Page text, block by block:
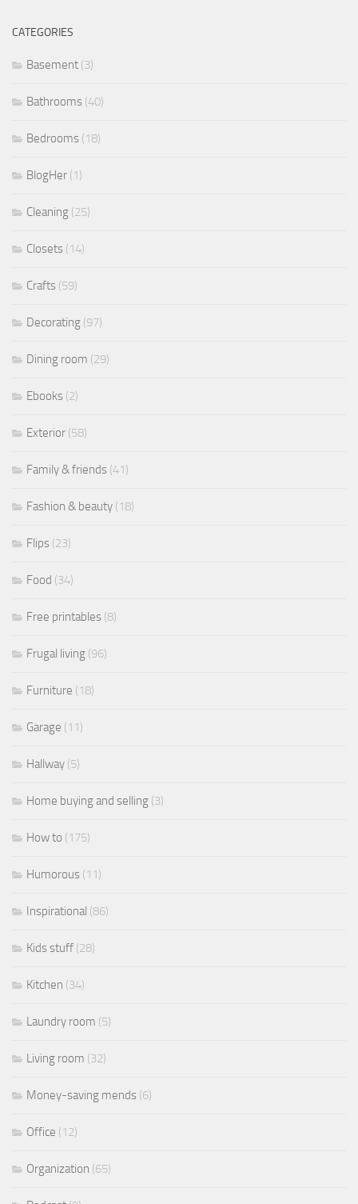
CATEGORIES
Basement (3)
Bathrooms (40)
Bedrooms (18)
BlogHer (1)
Cleaning (25)
Closets (14)
Crafts (59)
Decorating (97)
Dining room (29)
Ebooks (2)
Exterior (58)
Family & friends (41)
Fashion & beauty (18)
Flips (23)
Food (34)
Free printables (8)
Frugal living (96)
Furniture (18)
Garage (11)
Hallway (5)
Home buying and selling (3)
How to (175)
Humorous (11)
Inspirational (86)
Kids stuff (28)
Kitchen (34)
Laundry room (5)
Living room (32)
Money-saving mends (6)
Office (12)
Organization (65)